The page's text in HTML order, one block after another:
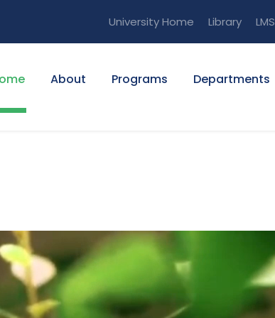
University Home Library LMS
About Programs Departments